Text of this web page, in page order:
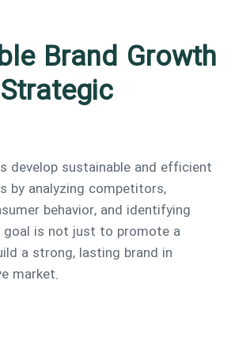
Brand Growth
develop sustainable and efficient
by analyzing competitors,
behavior, and identifying
goal is not just to promote a
a strong, lasting brand in
market.